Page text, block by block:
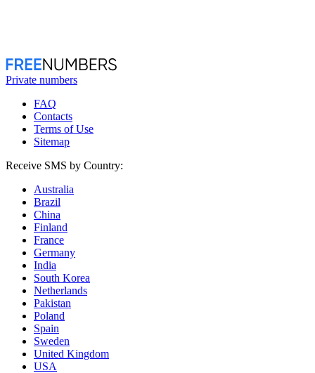
Private numbers
FAQ
Contacts
Terms of Use
Sitemap
Receive SMS by Country:
Australia
Brazil
China
Finland
France
Germany
India
South Korea
Netherlands
Pakistan
Poland
Spain
Sweden
United Kingdom
USA